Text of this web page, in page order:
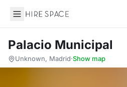
Hire Space
Palacio Municipal
Unknown, Madrid·Show map